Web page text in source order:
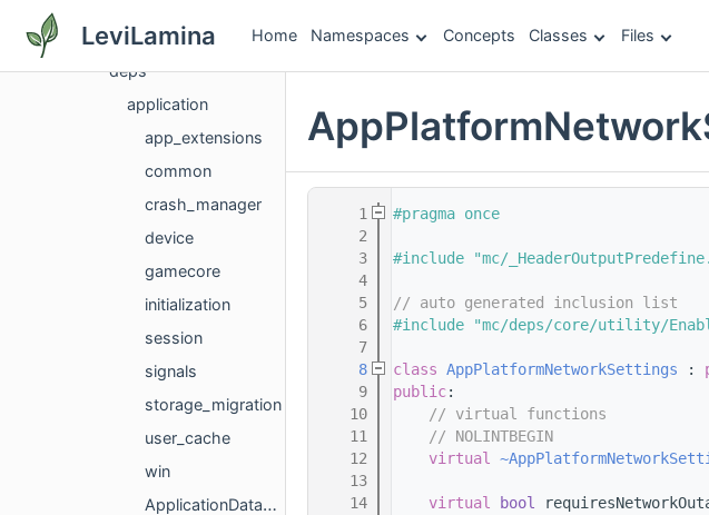
LeviLamina Home Namespaces Concepts Classes Files
debug
deps
application
app_extensions
common
crash_manager
device
gamecore
initialization
session
signals
storage_migration
user_cache
win
ApplicationDataStores.h
    1
#pragma once
    2
    3
#include "mc/
    4
    5
// auto generated inclusion list
    6
#include "mc/deps/core/utility/
    7
    8
class AppPlatformNetworkSettings :
    9
public:
   10
// virtual functions
   11
// NOLINTBEGIN
   12
virtual
   13
   14
virtual bool